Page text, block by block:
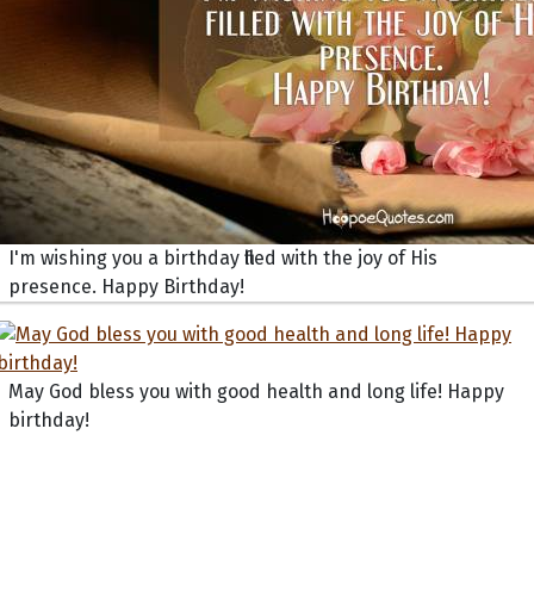
I'm wishing you a birthday filled with the joy of His
presence. Happy Birthday!
May God bless you with good health and long life! Happy
birthday!